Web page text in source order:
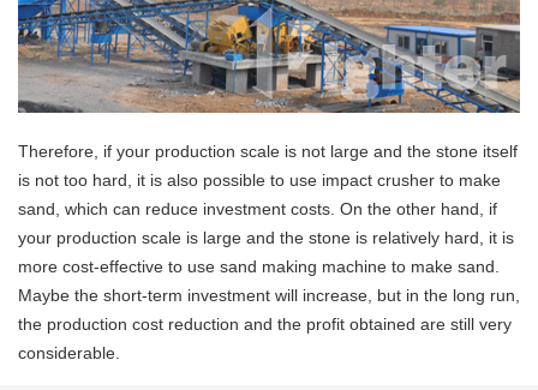
Therefore, if your production scale is not large and the stone itself
is not too hard, it is also possible to use impact crusher to make
sand, which can reduce investment costs. On the other hand, if
your production scale is large and the stone is relatively hard, it is
more cost-effective to use sand making machine to make sand.
Maybe the short-term investment will increase, but in the long run,
the production cost reduction and the profit obtained are still very
considerable.